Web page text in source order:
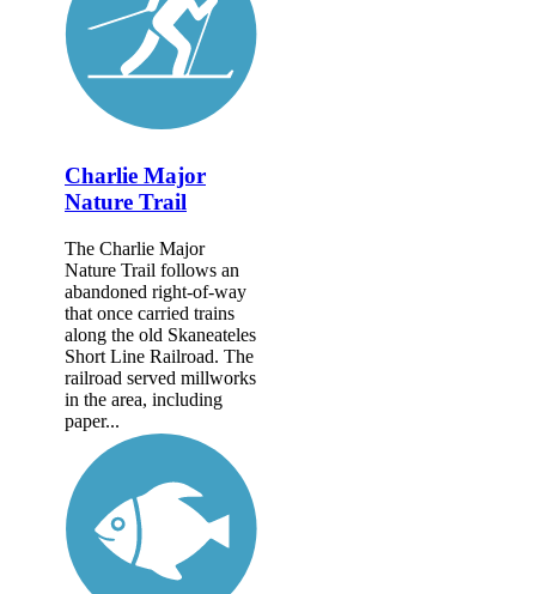
Charlie Major
Nature Trail
The Charlie Major
Nature Trail follows an
abandoned right-of-way
that once carried trains
along the old Skaneateles
Short Line Railroad. The
railroad served millworks
in the area, including
paper...